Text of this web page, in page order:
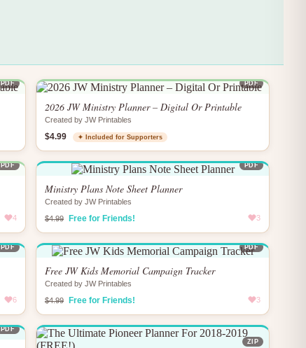
PDF PDF
2026 JW Ministry Planner – Digital Or Printable
Created by JW Printables
$4.99 ✦ Included for Supporters
PDF
4
PDF
Ministry Plans Note Sheet Planner
Created by JW Printables
$4.99
Free for Friends! 3
PDF
6
PDF
Free JW Kids Memorial Campaign Tracker
Created by JW Printables
$4.99
Free for Friends! 3
PDF
ZIP